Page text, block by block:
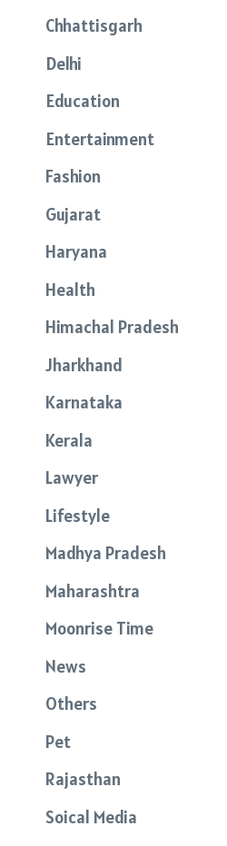
Chhattisgarh
Delhi
Education
Entertainment
Fashion
Gujarat
Haryana
Health
Himachal Pradesh
Jharkhand
Karnataka
Kerala
Lawyer
Lifestyle
Madhya Pradesh
Maharashtra
Moonrise Time
News
Others
Pet
Rajasthan
Soical Media